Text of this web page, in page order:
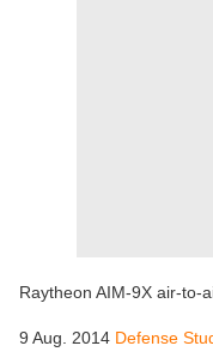
Raytheon AIM-9X air-to-
9 Aug. 2014 Defense